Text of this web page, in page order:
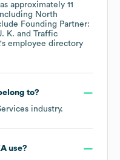
approximately 11
North
Founding Partner:
K.
Traffic
's employee directory
to?
industry.
use?